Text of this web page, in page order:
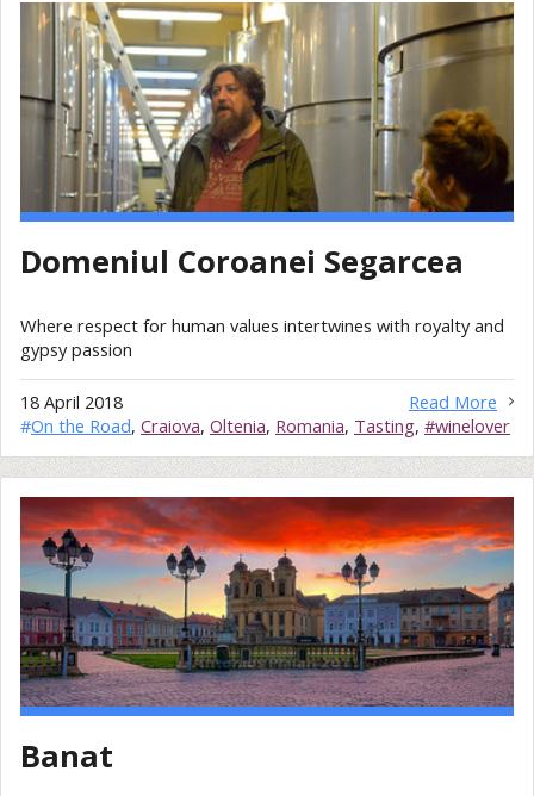
Domeniul Coroanei Segarcea
Where respect for human values intertwines with royalty and
gypsy passion
Read More
18 April 2018
#On the Road, Craiova, Oltenia, Romania, Tasting, #winelover
Banat